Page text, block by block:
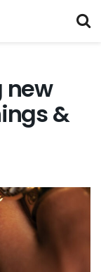
new
&